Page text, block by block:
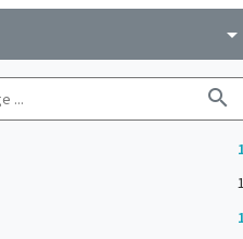
arrow_drop_down
search
1